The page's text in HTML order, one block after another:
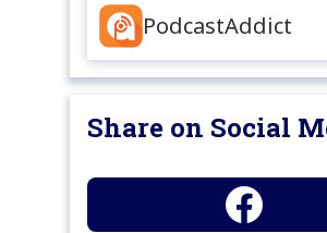
PodcastAddict
Share on Social